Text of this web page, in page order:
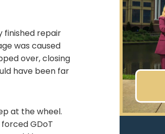
finished repair
was caused
over, closing
have been far
at the wheel.
GDoT